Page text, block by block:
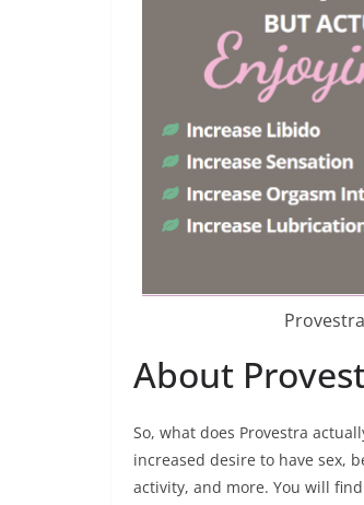
About
So, what does Provestra
increased desire to have sex,
activity, and more. You will